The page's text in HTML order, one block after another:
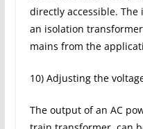
directly accessible.
an isolation
mains from the
10) Adjusting the
The output of an AC